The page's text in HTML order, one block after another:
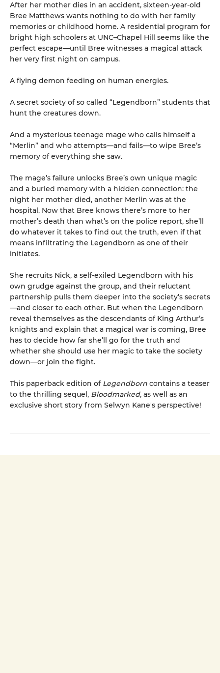
After her mother dies in an accident, sixteen-year-old
Bree Matthews wants nothing to do with her family
memories or childhood home. A residential program for
bright high schoolers at UNC–Chapel Hill seems like the
perfect escape—until Bree witnesses a magical attack
her very first night on campus.
A flying demon feeding on human energies.
A secret society of so called “Legendborn” students that
hunt the creatures down.
And a mysterious teenage mage who calls himself a
“Merlin” and who attempts—and fails—to wipe Bree’s
memory of everything she saw.
The mage’s failure unlocks Bree’s own unique magic
and a buried memory with a hidden connection: the
night her mother died, another Merlin was at the
hospital. Now that Bree knows there’s more to her
mother’s death than what’s on the police report, she’ll
do whatever it takes to find out the truth, even if that
means infiltrating the Legendborn as one of their
initiates.
She recruits Nick, a self-exiled Legendborn with his
own grudge against the group, and their reluctant
partnership pulls them deeper into the society’s secrets
—and closer to each other. But when the Legendborn
reveal themselves as the descendants of King Arthur’s
knights and explain that a magical war is coming, Bree
has to decide how far she’ll go for the truth and
whether she should use her magic to take the society
down—or join the fight.
This paperback edition of Legendborn contains a teaser
to the thrilling sequel, Bloodmarked, as well as an
exclusive short story from Selwyn Kane's perspective!